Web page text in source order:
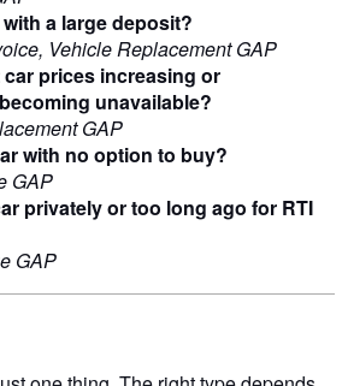
a large deposit?
Vehicle Replacement GAP
prices increasing or
unavailable?
GAP
with no option to buy?
GAP
privately or too long ago for RTI
GAP